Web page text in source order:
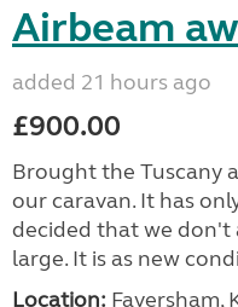
Airbeam
added 21 hours ago
£900.00
Brought the Tuscany
our caravan. It has
decided that we
large. It is as new
Location: Faversham,